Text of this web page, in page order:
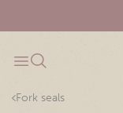
Fork seals